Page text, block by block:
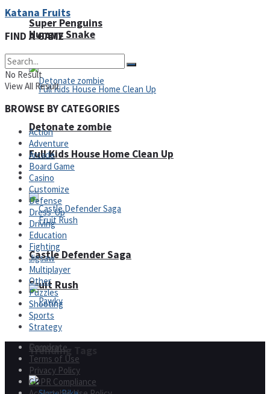
Super Penguins
Full Kids House Home Clean Up
Fruit Rush
Trending Tags
Hungry Snake
Detonate zombie
Arcade
Castle Defender Saga
Pawky
Katana Fruits
FIND A GAME
No Result
View All Result
BROWSE BY CATEGORIES
Action
Adventure
Arcade
Board Game
Casino
Customize
Defense
Dress-Up
Driving
Education
Fighting
Jigsaw
Multiplayer
Other
Puzzles
Shooting
Sports
Strategy
Corporate
Terms of Use
Privacy Policy
GDPR Compliance